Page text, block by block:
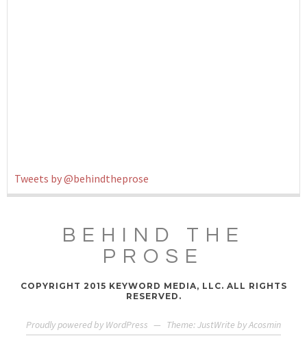
Tweets by @behindtheprose
BEHIND THE
PROSE
COPYRIGHT 2015 KEYWORD MEDIA, LLC. ALL RIGHTS
RESERVED.
Proudly powered by WordPress — Theme: JustWrite byAcosmin